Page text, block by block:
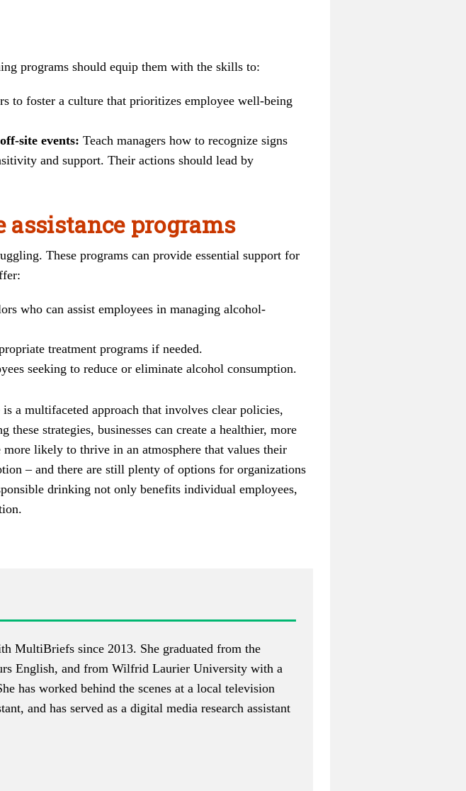
programs should equip them with the skills to:
to foster a culture that prioritizes employee well-being
site events: Teach managers how to recognize signs
and support. Their actions should lead by
programs
These programs can provide essential support for
who can assist employees in managing alcohol-
treatment programs if needed.
seeking to reduce or eliminate alcohol consumption.
a multifaceted approach that involves clear policies,
strategies, businesses can create a healthier, more
likely to thrive in an atmosphere that values their
– and there are still plenty of options for organizations
drinking not only benefits individual employees,
MultiBriefs since 2013. She graduated from the
English, and from Wilfrid Laurier University with a
has worked behind the scenes at a local television
and has served as a digital media research assistant